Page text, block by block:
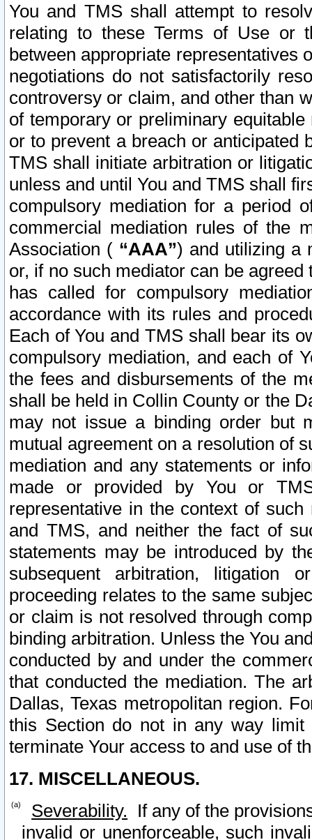
You and TMS shall attempt to
relating to these Terms of Use or
between appropriate representatives
negotiations do not satisfactorily
controversy or claim, and other than
of temporary or preliminary
or to prevent a breach or anticipated
TMS shall initiate arbitration or
unless and until You and TMS shall
compulsory mediation for a period
commercial mediation rules of the
Association ( “AAA”) and utilizing a
or, if no such mediator can be
has called for compulsory
accordance with its rules and
Each of You and TMS shall bear its
compulsory mediation, and each of
the fees and disbursements of the
shall be held in Collin County or the
may not issue a binding order but
mutual agreement on a resolution of
mediation and any statements or
made or provided by You or
representative in the context of
and TMS, and neither the fact of
statements may be introduced by
subsequent arbitration, litigation
proceeding relates to the same
or claim is not resolved through
binding arbitration. Unless the You
conducted by and under the
that conducted the mediation. The
Dallas, Texas metropolitan region.
this Section do not in any way
terminate Your access to and use of
17. MISCELLANEOUS.
Severability. If any of the
invalid or unenforceable, such